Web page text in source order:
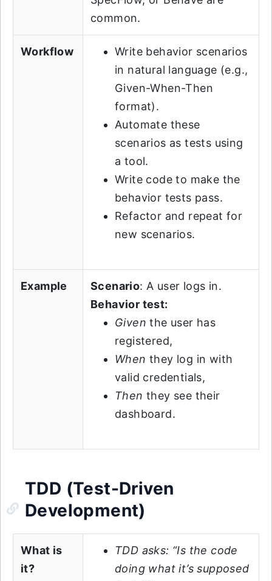
common.
Workflow
Write behavior scenarios
in natural language (e.g.,
Given-When-Then
format).
Automate these
scenarios as tests using
a tool.
Write code to make the
behavior tests pass.
Refactor and repeat for
new scenarios.
Example Scenario: A user logs in.
Behavior test:
Given the user has
registered,
When they log in with
valid credentials,
Then they see their
dashboard.
TDD (Test-Driven
Development)
What is
it?
TDD asks: “Is the code
doing what it’s supposed